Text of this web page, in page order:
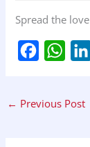
Spread the love
← Previous Post